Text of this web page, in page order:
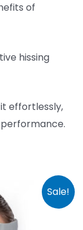
of
hissing
effortlessly,
Sale!